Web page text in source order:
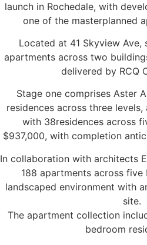
launch in Rochedale, with
one of the masterplanned
Located at 41 Skyview Ave,
apartments across two
delivered by RCQ
Stage one comprises Aster
residences across three
with 38residences across
$937,000, with completion
In collaboration with architects
188 apartments across
landscaped environment with
site.
The apartment collection
bedroom